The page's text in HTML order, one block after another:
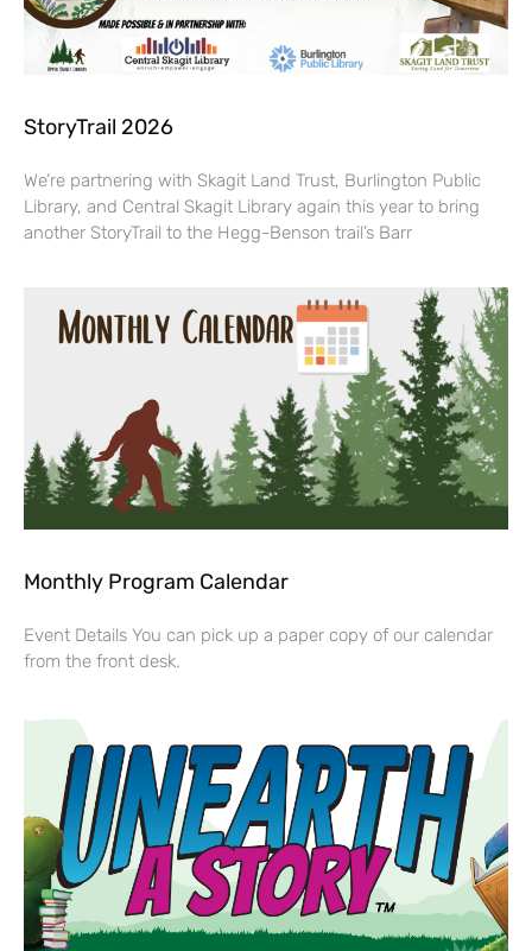
StoryTrail 2026
We’re partnering with Skagit Land Trust, Burlington Public
Library, and Central Skagit Library again this year to bring
another StoryTrail to the Hegg-Benson trail’s Barr
Monthly Program Calendar
Event Details You can pick up a paper copy of our calendar
from the front desk.